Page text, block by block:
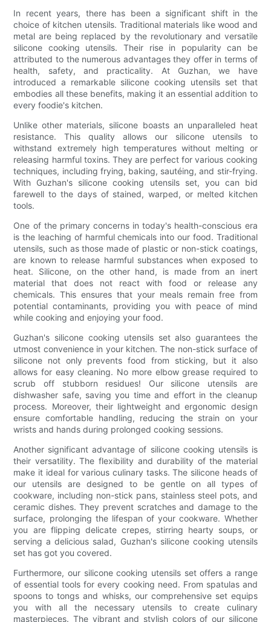
In recent years, there has been a significant shift in the
choice of kitchen utensils. Traditional materials like wood and
metal are being replaced by the revolutionary and versatile
silicone cooking utensils. Their rise in popularity can be
attributed to the numerous advantages they offer in terms of
health, safety, and practicality. At Guzhan, we have
introduced a remarkable silicone cooking utensils set that
embodies all these benefits, making it an essential addition to
every foodie's kitchen.
Unlike other materials, silicone boasts an unparalleled heat
resistance. This quality allows our silicone utensils to
withstand extremely high temperatures without melting or
releasing harmful toxins. They are perfect for various cooking
techniques, including frying, baking, sautéing, and stir-frying.
With Guzhan's silicone cooking utensils set, you can bid
farewell to the days of stained, warped, or melted kitchen
tools.
One of the primary concerns in today's health-conscious era
is the leaching of harmful chemicals into our food. Traditional
utensils, such as those made of plastic or non-stick coatings,
are known to release harmful substances when exposed to
heat. Silicone, on the other hand, is made from an inert
material that does not react with food or release any
chemicals. This ensures that your meals remain free from
potential contaminants, providing you with peace of mind
while cooking and enjoying your food.
Guzhan's silicone cooking utensils set also guarantees the
utmost convenience in your kitchen. The non-stick surface of
silicone not only prevents food from sticking, but it also
allows for easy cleaning. No more elbow grease required to
scrub off stubborn residues! Our silicone utensils are
dishwasher safe, saving you time and effort in the cleanup
process. Moreover, their lightweight and ergonomic design
ensure comfortable handling, reducing the strain on your
wrists and hands during prolonged cooking sessions.
Another significant advantage of silicone cooking utensils is
their versatility. The flexibility and durability of the material
make it ideal for various culinary tasks. The silicone heads of
our utensils are designed to be gentle on all types of
cookware, including non-stick pans, stainless steel pots, and
ceramic dishes. They prevent scratches and damage to the
surface, prolonging the lifespan of your cookware. Whether
you are flipping delicate crepes, stirring hearty soups, or
serving a delicious salad, Guzhan's silicone cooking utensils
set has got you covered.
Furthermore, our silicone cooking utensils set offers a range
of essential tools for every cooking need. From spatulas and
spoons to tongs and whisks, our comprehensive set equips
you with all the necessary utensils to create culinary
masterpieces. The vibrant and stylish colors of our silicone